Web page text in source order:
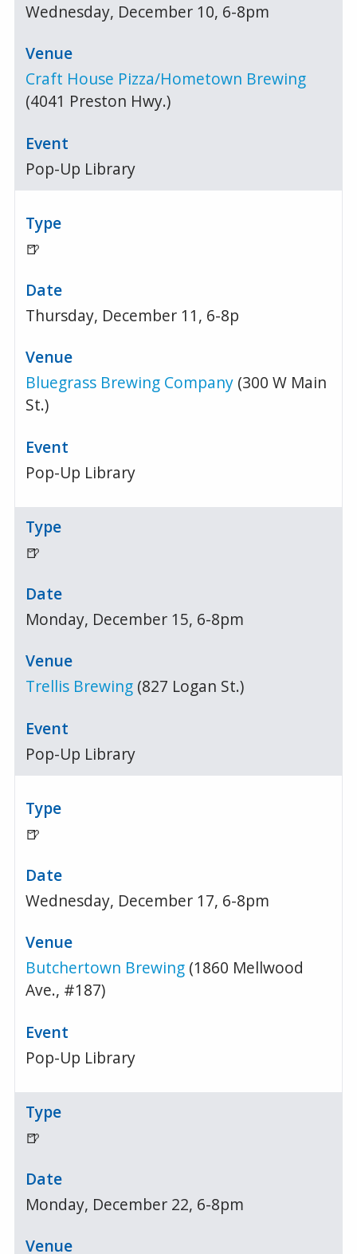
Wednesday, December 10, 6-8pm
Craft House Pizza/Hometown Brewing
(4041 Preston Hwy.)
Pop-Up Library
🍺
Thursday, December 11, 6-8p
Bluegrass Brewing Company (300 W Main
St.)
Pop-Up Library
🍺
Monday, December 15, 6-8pm
Trellis Brewing (827 Logan St.)
Pop-Up Library
🍺
Wednesday, December 17, 6-8pm
Butchertown Brewing (1860 Mellwood
Ave., #187)
Pop-Up Library
🍺
Monday, December 22, 6-8pm